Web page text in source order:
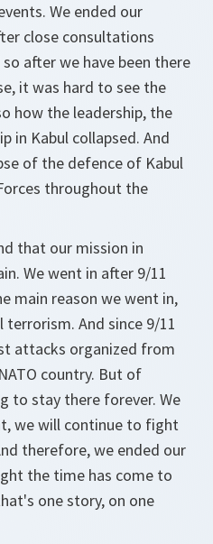
We ended our
close consultations
after we have been there
it was hard to see the
how the leadership, the
in Kabul collapsed. And
of the defence of Kabul
throughout the
that our mission in
We went in after 9/11
main reason we went in,
And since 9/11
attacks organized from
country. But of
to stay there forever. We
we will continue to fight
therefore, we ended our
the time has come to
one story, on one